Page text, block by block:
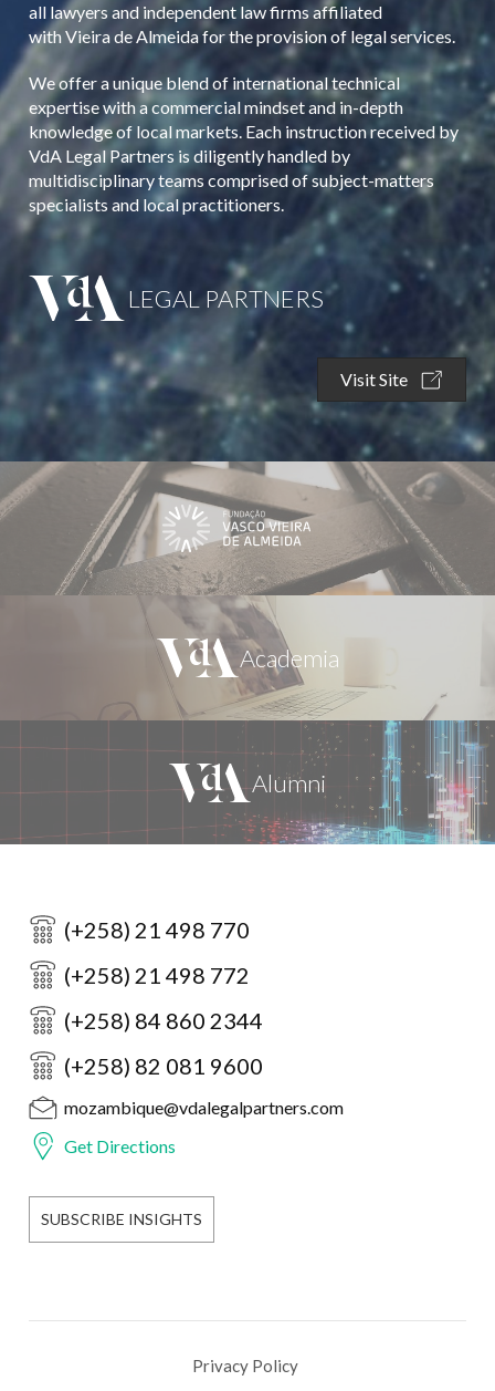
all lawyers and independent law firms affiliated
with Vieira de Almeida for the provision of legal services.
We offer a unique blend of international technical
expertise with a commercial mindset and in-depth
knowledge of local markets. Each instruction received by
VdA Legal Partners is diligently handled by
multidisciplinary teams comprised of subject-matters
specialists and local practitioners.
LEGAL PARTNERS
Visit Site
(+258) 21 498 770
(+258) 21 498 772
(+258) 84 860 2344
(+258) 82 081 9600
mozambique@vdalegalpartners.com
Get Directions
SUBSCRIBE INSIGHTS
Privacy Policy